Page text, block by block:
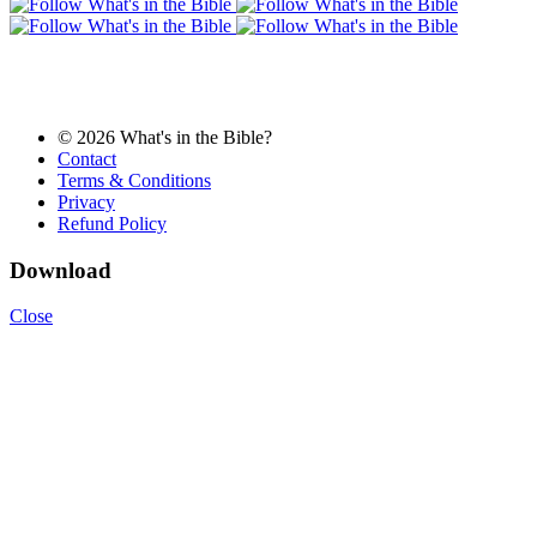
© 2026 What's in the Bible?
Contact
Terms & Conditions
Privacy
Refund Policy
Download
Close